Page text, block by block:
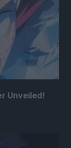
Unveiled!